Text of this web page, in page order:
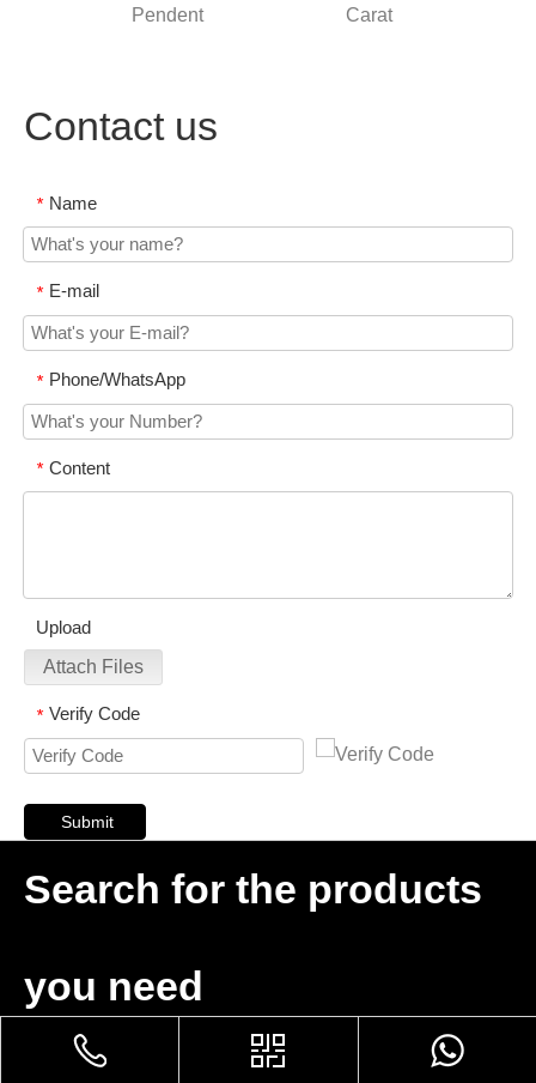
Pendent
Carat
Contact us
* Name
* E-mail
* Phone/WhatsApp
* Content
Upload
Attach Files
* Verify Code
Submit
Search for the products
you need